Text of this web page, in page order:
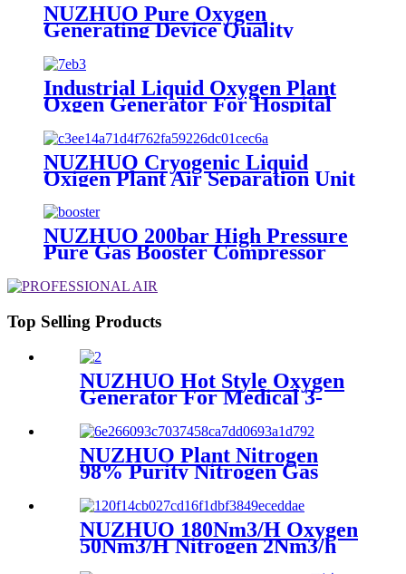
NUZHUO Pure Oxygen
Generating Device Quality
Merchandise Oxygen Production
Generator Medical Grade
Industrial Liquid Oxygen Plant
Oxgen Generator For Hospital
Oxygen Liquid Generator
Machine
NUZHUO Cryogenic Liquid
Oxigen Plant Air Separation Unit
Plant For Producing Liquid
Oxygen Nitrogen Argon
NUZHUO 200bar High Pressure
Pure Gas Booster Compressor
Top Selling Products
NUZHUO Hot Style Oxygen
Generator For Medical 3-
NUZHUO Plant Nitrogen
98% Purity Nitrogen Gas
Making Machine Nitrogen
Concentrator Industrial
NUZHUO 180Nm3/H Oxygen
50Nm3/H Nitrogen 2Nm3/h
Argon Machine Produced by